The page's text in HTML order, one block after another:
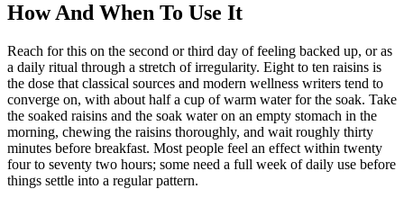
How And When To Use It
Reach for this on the second or third day of feeling backed up, or as
a daily ritual through a stretch of irregularity. Eight to ten raisins is
the dose that classical sources and modern wellness writers tend to
converge on, with about half a cup of warm water for the soak. Take
the soaked raisins and the soak water on an empty stomach in the
morning, chewing the raisins thoroughly, and wait roughly thirty
minutes before breakfast. Most people feel an effect within twenty
four to seventy two hours; some need a full week of daily use before
things settle into a regular pattern.